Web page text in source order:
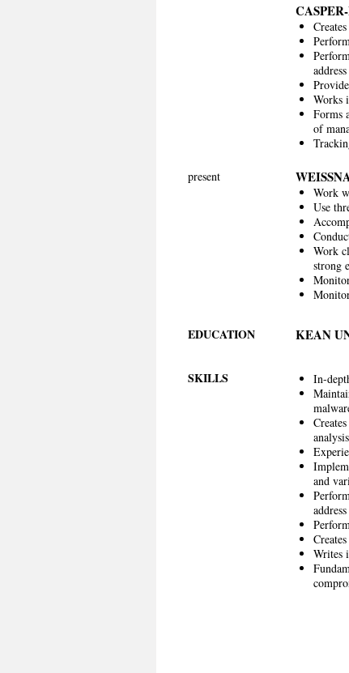
Works
Forms
of
present
Work
Use
Work
strong
EDUCATION KEAN
SKILLS
In-
and
Writes